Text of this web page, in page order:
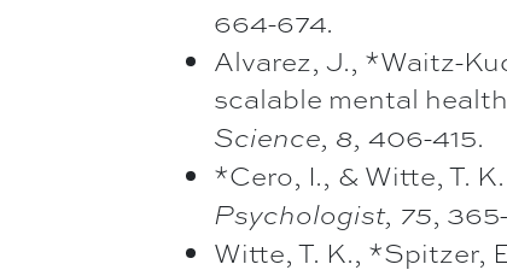
664-674.
Alvarez, J., *Waitz-
scalable mental
Science, 8, 406-415.
*Cero, I., & Witte, T.
Psychologist, 75,
Witte, T. K., *Spitzer,